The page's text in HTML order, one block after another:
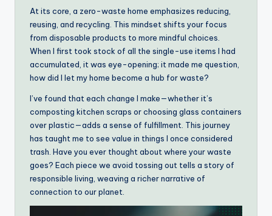
At its core, a zero-waste home emphasizes reducing,
reusing, and recycling. This mindset shifts your focus
from disposable products to more mindful choices.
When I first took stock of all the single-use items I had
accumulated, it was eye-opening; it made me question,
how did I let my home become a hub for waste?
I’ve found that each change I make—whether it’s
composting kitchen scraps or choosing glass containers
over plastic—adds a sense of fulfillment. This journey
has taught me to see value in things I once considered
trash. Have you ever thought about where your waste
goes? Each piece we avoid tossing out tells a story of
responsible living, weaving a richer narrative of
connection to our planet.